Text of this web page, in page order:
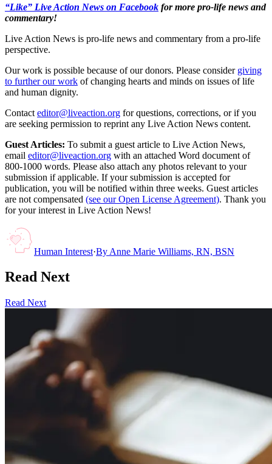
“Like” Live Action News on Facebook for more pro-life news and
commentary!
Live Action News is pro-life news and commentary from a pro-life
perspective.
Our work is possible because of our donors. Please consider giving
to further our work of changing hearts and minds on issues of life
and human dignity.
Contact editor@liveaction.org for questions, corrections, or if you
are seeking permission to reprint any Live Action News content.
Guest Articles: To submit a guest article to Live Action News,
email editor@liveaction.org with an attached Word document of
800-1000 words. Please also attach any photos relevant to your
submission if applicable. If your submission is accepted for
publication, you will be notified within three weeks. Guest articles
are not compensated (see our Open License Agreement). Thank you
for your interest in Live Action News!
Human Interest·By Anne Marie Williams, RN, BSN
Read Next
Read Next